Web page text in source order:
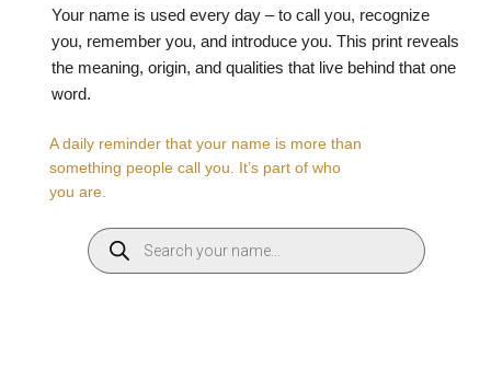
Your name is used every day – to call you, recognize
you, remember you, and introduce you. This print reveals
the meaning, origin, and qualities that live behind that one
word.
A daily reminder that your name is more than
something people call you. It’s part of who
you are.